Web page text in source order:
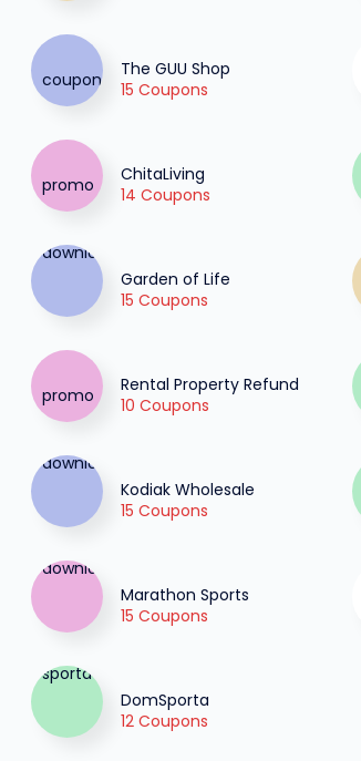
The GUU Shop
15 Coupons
ChitaLiving
14 Coupons
Garden of Life
15 Coupons
Rental Property Refund
10 Coupons
Kodiak Wholesale
15 Coupons
Marathon Sports
15 Coupons
DomSporta
12 Coupons